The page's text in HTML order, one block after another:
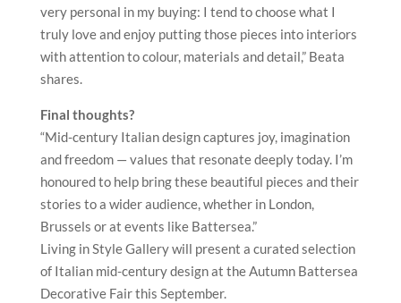
very personal in my buying: I tend to choose what I
truly love and enjoy putting those pieces into interiors
with attention to colour, materials and detail,” Beata
shares.
Final thoughts?
“Mid-century Italian design captures joy, imagination
and freedom — values that resonate deeply today. I’m
honoured to help bring these beautiful pieces and their
stories to a wider audience, whether in London,
Brussels or at events like Battersea.”
Living in Style Gallery will present a curated selection
of Italian mid-century design at the Autumn Battersea
Decorative Fair this September.